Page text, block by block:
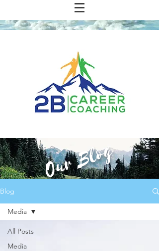
Our Blog
Blog
All Posts
Media
Media